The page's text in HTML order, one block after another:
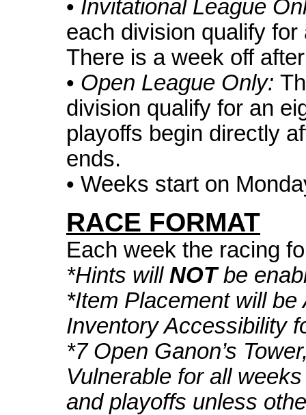
• Invitational League
each division qualify
There is a week off
• Open League Only:
division qualify for an
playoffs begin directly
ends.
• Weeks start on
RACE FORMAT
Each week the racing
*Hints will NOTbe
*Item Placement will
Inventory Accessibility
*7 Open Ganon’s
Vulnerable for all
and playoffs unless